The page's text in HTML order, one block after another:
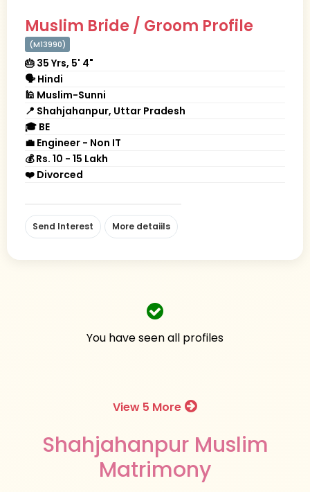
Muslim Bride / Groom Profile
(M13990)
🎂 35 Yrs, 5' 4"
🗣 Hindi
🕌 Muslim-Sunni
📍 Shahjahanpur, Uttar Pradesh
🎓 BE
💼 Engineer - Non IT
💰 Rs. 10 - 15 Lakh
❤️ Divorced
Send Interest More detaiils
You have seen all profiles
View 5 More
Shahjahanpur Muslim
Matrimony